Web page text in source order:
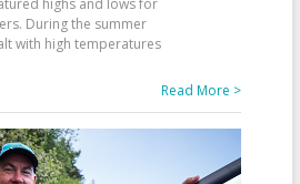
During the summer
with high temperatures
Read More >